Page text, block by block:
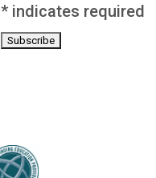
*indicates required